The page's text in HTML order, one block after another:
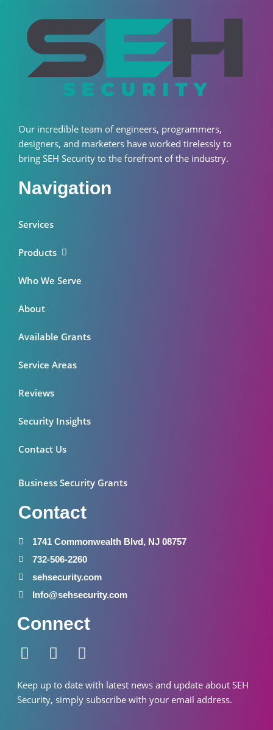
Our incredible team of engineers, programmers,
designers, and marketers have worked tirelessly to
bring SEH Security to the forefront of the industry.
Navigation
Services
Products
Who We Serve
About
Available Grants
Service Areas
Reviews
Security Insights
Contact Us
Business Security Grants
Contact
1741 Commonwealth Blvd, NJ 08757
732-506-2260
sehsecurity.com
Info@sehsecurity.com
Connect
F
c
e
I
s
t
W
a
t
Keep up to date with latest news and update about SEH
Security, simply subscribe with your email address.